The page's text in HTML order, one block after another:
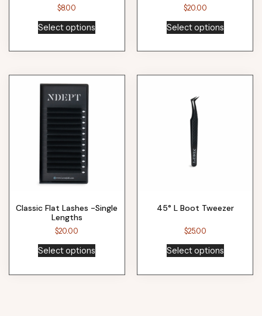
$8.00
Select options
$20.00
Select options
Classic Flat Lashes -Single
Lengths
$20.00
Select options
45° L Boot Tweezer
$25.00
Select options